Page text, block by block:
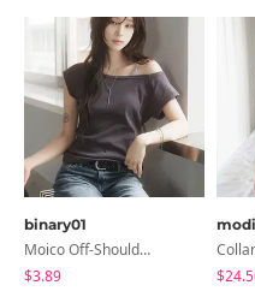
binary01
Moico Off-Shoulder T-Shirt
$3.89